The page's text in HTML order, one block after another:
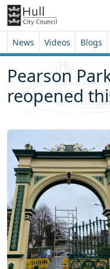
Skip to content
Skip to footer
News Videos Blogs
Pearson
reopened